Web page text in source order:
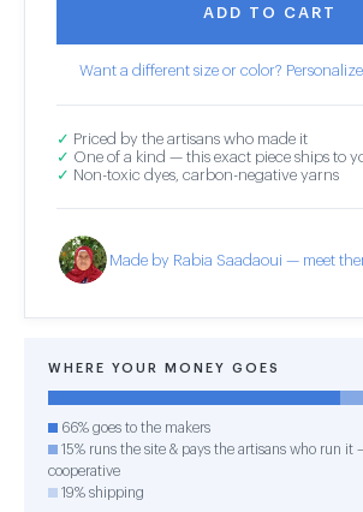
ADD TO CART
Want a different size or color?
✓ Priced by the artisans who made it
✓ One of a kind — this exact piece ships to
✓ Non-toxic dyes, carbon-negative yarns
Made by Rabia Saadaoui — meet
WHERE YOUR MONEY GOES
66% goes to the makers
15% runs the site & pays the artisans who run it
cooperative
19% shipping